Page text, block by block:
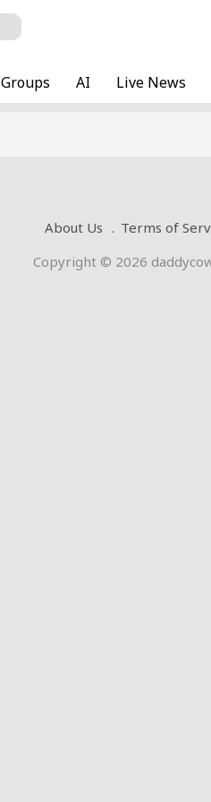
Groups AI Live News
About Us Terms of
Copyright © 2026